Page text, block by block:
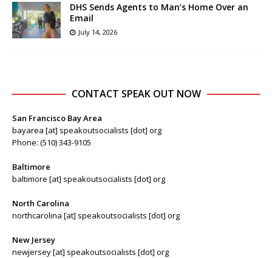
DHS Sends Agents to Man’s Home Over an
Email
July 14, 2026
CONTACT SPEAK OUT NOW
San Francisco Bay Area
bayarea [at] speakoutsocialists [dot] org
Phone: (510) 343-9105
Baltimore
baltimore [at] speakoutsocialists [dot] org
North Carolina
northcarolina [at] speakoutsocialists [dot] org
New Jersey
newjersey [at] speakoutsocialists [dot] org